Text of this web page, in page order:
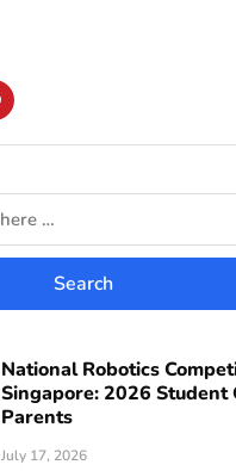
National Robotics
Singapore: 2026 Student
Parents
July 17, 2026